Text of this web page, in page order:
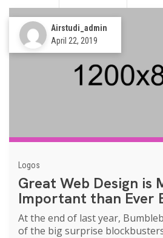
Airstudi_admin
April 22, 2019
Logos
Great Web Design is
Important than Ever
At the end of last year,
of the big surprise